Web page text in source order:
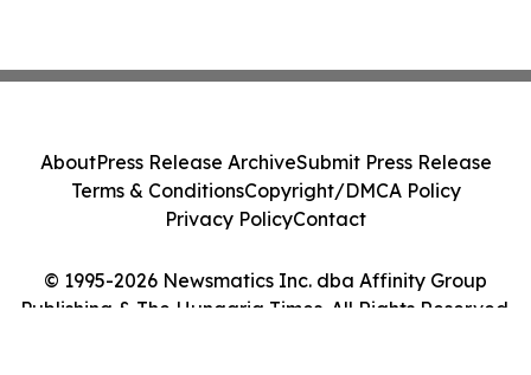
© 1995-2026 Newsmatics Inc. dba Affinity Group
Publishing & The Hungaria Times. All Rights Reserved.
AboutPress Release ArchiveSubmit Press Release
Terms & ConditionsCopyright/DMCA Policy
Privacy PolicyContact